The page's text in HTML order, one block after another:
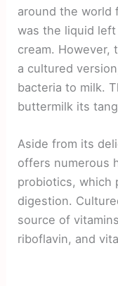
around the world
was the liquid
cream. However,
a cultured
bacteria to milk.
buttermilk its
Aside from its
offers numerous
probiotics, which
digestion.
source of
riboflavin, and